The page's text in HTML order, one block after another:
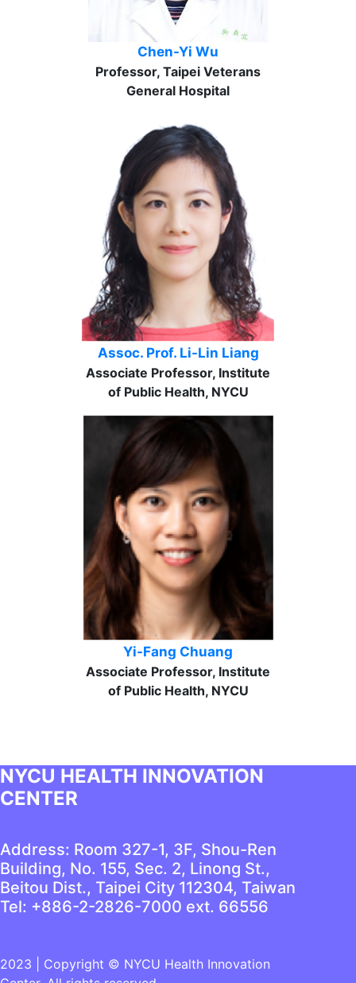
Chen-Yi Wu
Professor, Taipei Veterans
General Hospital
Assoc. Prof. Li-Lin Liang
Associate Professor, Institute
of Public Health, NYCU
Yi-Fang Chuang
Associate Professor, Institute
of Public Health, NYCU
NYCU HEALTH INNOVATION
CENTER
Address: Room 327-1, 3F, Shou-Ren
Building, No. 155, Sec. 2, Linong St.,
Beitou Dist., Taipei City 112304, Taiwan
Tel: +886-2-2826-7000 ext. 66556
2023 | Copyright © NYCU Health Innovation